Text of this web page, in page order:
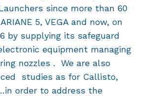
since more than 60
5, VEGA and now, on
by supplying its safeguard
equipment managing
nozzles . We are also
studies as for Callisto,
order to address the